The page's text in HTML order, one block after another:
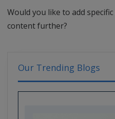
Would you like to add
content further?
Our Trending Blogs